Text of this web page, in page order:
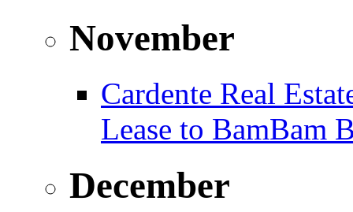
November
Cardente Real
Lease to BamBam
December